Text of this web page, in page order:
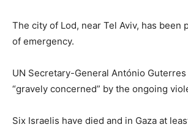
The city of Lod, near Tel Aviv, has been
of emergency.
UN Secretary-General António Guterres
“gravely concerned” by the ongoing
Six Israelis have died and in Gaza at